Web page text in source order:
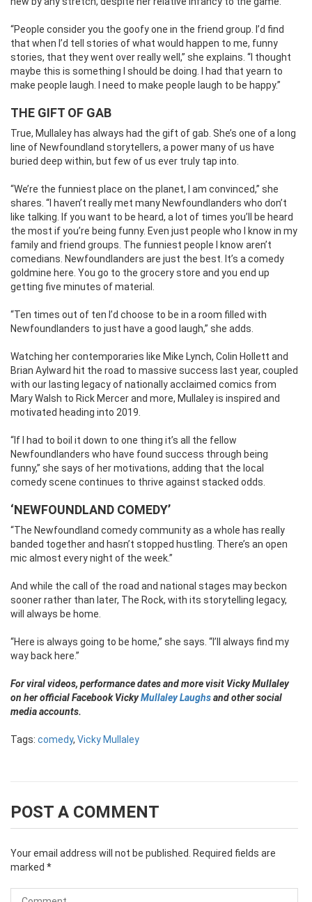
“People consider you the goofy one in the friend group. I’d find
that when I’d tell stories of what would happen to me, funny
stories, that they went over really well,” she explains. “I thought
maybe this is something I should be doing. I had that yearn to
make people laugh. I need to make people laugh to be happy.”
THE GIFT OF GAB
True, Mullaley has always had the gift of gab. She’s one of a long
line of Newfoundland storytellers, a power many of us have
buried deep within, but few of us ever truly tap into.
“We’re the funniest place on the planet, I am convinced,” she
shares. “I haven’t really met many Newfoundlanders who don’t
like talking. If you want to be heard, a lot of times you’ll be heard
the most if you’re being funny. Even just people who I know in my
family and friend groups. The funniest people I know aren’t
comedians. Newfoundlanders are just the best. It’s a comedy
goldmine here. You go to the grocery store and you end up
getting five minutes of material.
“Ten times out of ten I’d choose to be in a room filled with
Newfoundlanders to just have a good laugh,” she adds.
Watching her contemporaries like Mike Lynch, Colin Hollett and
Brian Aylward hit the road to massive success last year, coupled
with our lasting legacy of nationally acclaimed comics from
Mary Walsh to Rick Mercer and more, Mullaley is inspired and
motivated heading into 2019.
“If I had to boil it down to one thing it’s all the fellow
Newfoundlanders who have found success through being
funny,” she says of her motivations, adding that the local
comedy scene continues to thrive against stacked odds.
‘NEWFOUNDLAND COMEDY’
“The Newfoundland comedy community as a whole has really
banded together and hasn’t stopped hustling. There’s an open
mic almost every night of the week.”
And while the call of the road and national stages may beckon
sooner rather than later, The Rock, with its storytelling legacy,
will always be home.
“Here is always going to be home,” she says. “I’ll always find my
way back here.”
For viral videos, performance dates and more visit Vicky Mullaley
on her official Facebook VickyMullaley Laughsand other social
media accounts.
Tags: comedy, Vicky Mullaley
POST A COMMENT
Your email address will not be published. Required fields are
marked *